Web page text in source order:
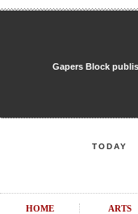
Gapers Block
TODAY
HOME ARTS